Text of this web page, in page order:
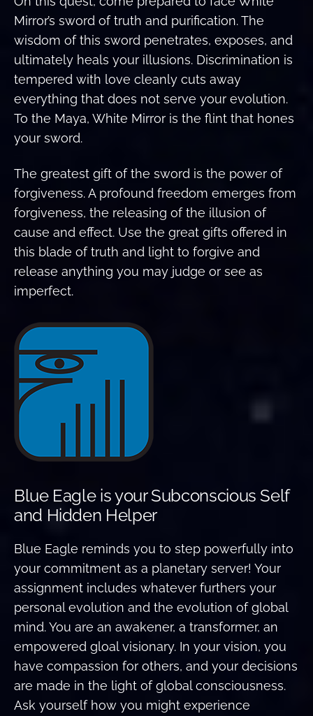
Mirror’s sword of truth and purification. The
wisdom of this sword penetrates, exposes, and
ultimately heals your illusions. Discrimination is
tempered with love cleanly cuts away
everything that does not serve your evolution.
To the Maya, White Mirror is the flint that hones
your sword.
The greatest gift of the sword is the power of
forgiveness. A profound freedom emerges from
forgiveness, the releasing of the illusion of
cause and effect. Use the great gifts offered in
this blade of truth and light to forgive and
release anything you may judge or see as
imperfect.
Blue Eagle is your Subconscious Self
and Hidden Helper
Blue Eagle reminds you to step powerfully into
your commitment as a planetary server! Your
assignment includes whatever furthers your
personal evolution and the evolution of global
mind. You are an awakener, a transformer, an
empowered gloal visionary. In your vision, you
have compassion for others, and your decisions
are made in the light of global consciousness.
Ask yourself how you might experience